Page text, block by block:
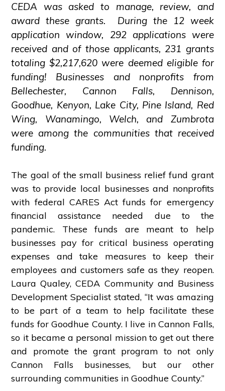
CEDA was asked to manage, review, and
award these grants. During the 12 week
application window, 292 applications were
received and of those applicants, 231 grants
totaling $2,217,620 were deemed eligible for
funding! Businesses and nonprofits from
Bellechester, Cannon Falls, Dennison,
Goodhue, Kenyon, Lake City, Pine Island, Red
Wing, Wanamingo, Welch, and Zumbrota
were among the communities that received
funding.
The goal of the small business relief fund grant
was to provide local businesses and nonprofits
with federal CARES Act funds for emergency
financial assistance needed due to the
pandemic. These funds are meant to help
businesses pay for critical business operating
expenses and take measures to keep their
employees and customers safe as they reopen.
Laura Qualey, CEDA Community and Business
Development Specialist stated, “It was amazing
to be part of a team to help facilitate these
funds for Goodhue County. I live in Cannon Falls,
so it became a personal mission to get out there
and promote the grant program to not only
Cannon Falls businesses, but our other
surrounding communities in Goodhue County.”